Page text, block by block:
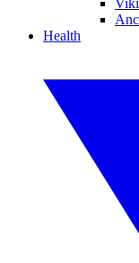
Health